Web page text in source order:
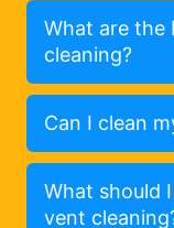
What are the
cleaning?
Can I clean
What should
vent